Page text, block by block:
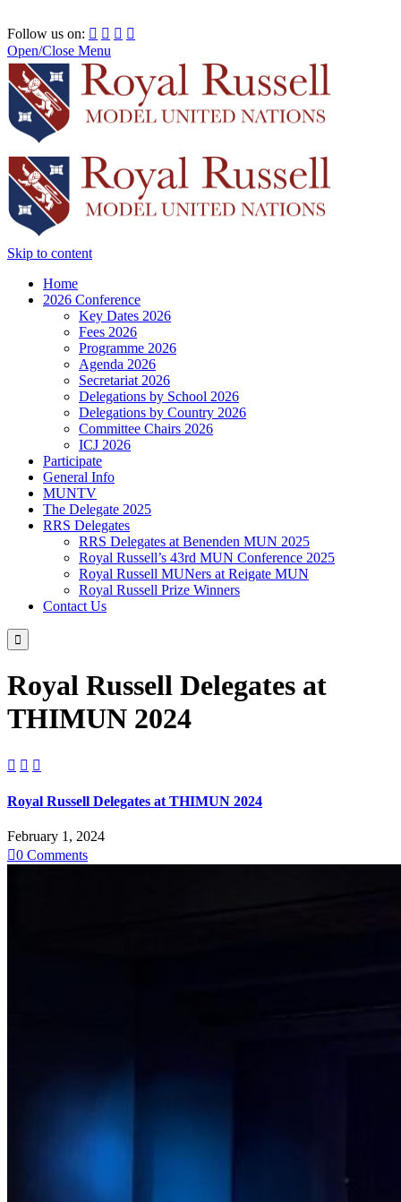
Follow us on:    
Open/Close Menu
Skip to content
Home
2026 Conference
Key Dates 2026
Fees 2026
Programme 2026
Agenda 2026
Secretariat 2026
Delegations by School 2026
Delegations by Country 2026
Committee Chairs 2026
ICJ 2026
Participate
General Info
MUNTV
The Delegate 2025
RRS Delegates
RRS Delegates at Benenden MUN 2025
Royal Russell’s 43rd MUN Conference 2025
Royal Russell MUNers at Reigate MUN
Royal Russell Prize Winners
Contact Us

Royal Russell Delegates at
THIMUN 2024
  
Royal Russell Delegates at THIMUN 2024
February 1, 2024
0 Comments